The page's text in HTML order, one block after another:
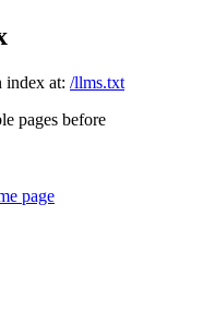
index at: /llms.txt
pages before
page